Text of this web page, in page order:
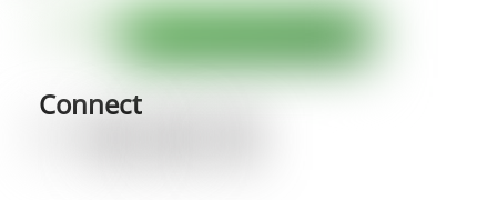
Connect